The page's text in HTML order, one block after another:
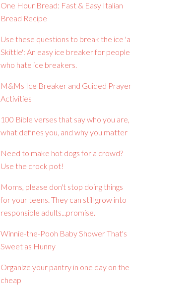
One Hour Bread: Fast & Easy Italian
Bread Recipe
Use these questions to break the ice 'a
Skittle': An easy ice breaker for people
who hate ice breakers.
M&Ms Ice Breaker and Guided Prayer
Activities
100 Bible verses that say who you are,
what defines you, and why you matter
Need to make hot dogs for a crowd?
Use the crock pot!
Moms, please don't stop doing things
for your teens. They can still grow into
responsible adults...promise.
Winnie-the-Pooh Baby Shower That's
Sweet as Hunny
Organize your pantry in one day on the
cheap